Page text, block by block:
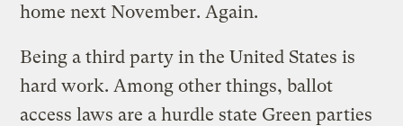
home next November. Again.
Being a third party in the United States is
hard work. Among other things, ballot
access laws are a hurdle state Green parties